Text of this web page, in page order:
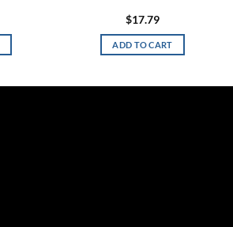
$17.79
ADD TO CART